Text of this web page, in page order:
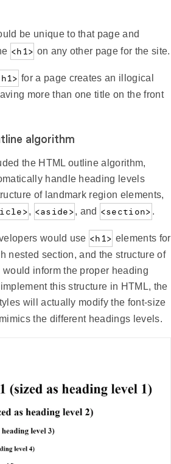
be unique to that page and
<h1> on any other page for the site.
for a page creates an illogical
more than one title on the front
algorithm
the HTML outline algorithm,
handle heading levels
of landmark region elements,
, <aside>, and <section> .
would use <h1> elements for
nested section, and the structure of
inform the proper heading
this structure in HTML, the
will actually modify the font-size
the different headings levels.